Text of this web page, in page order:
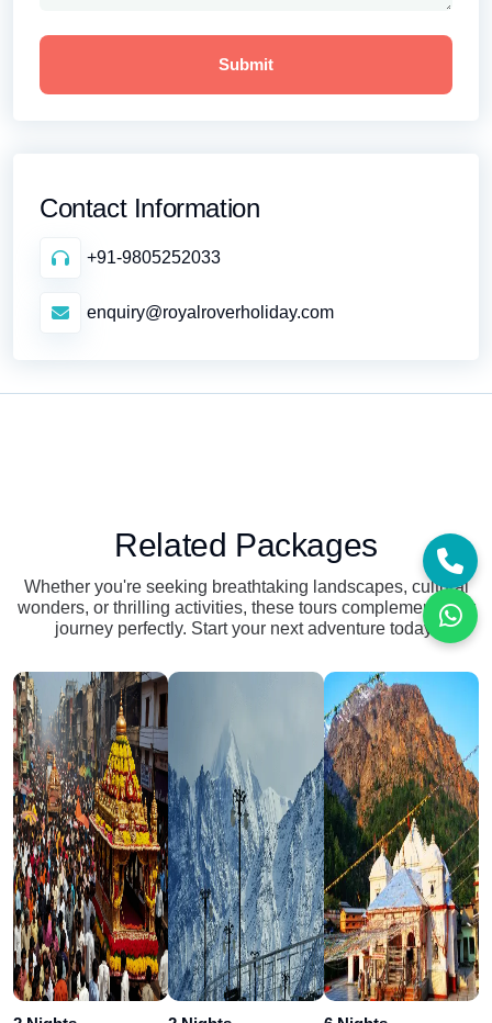
Contact Information
+91-9805252033
enquiry@royalroverholiday.com
Related Packages
Whether you're seeking breathtaking landscapes, cultural
wonders, or thrilling activities, these tours complement your
journey perfectly. Start your next adventure today!